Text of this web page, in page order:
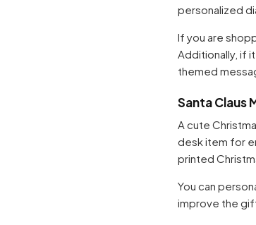
personalized
If you are
Additionally, if
themed
Santa Claus
A cute
desk item for
printed
You can
improve the